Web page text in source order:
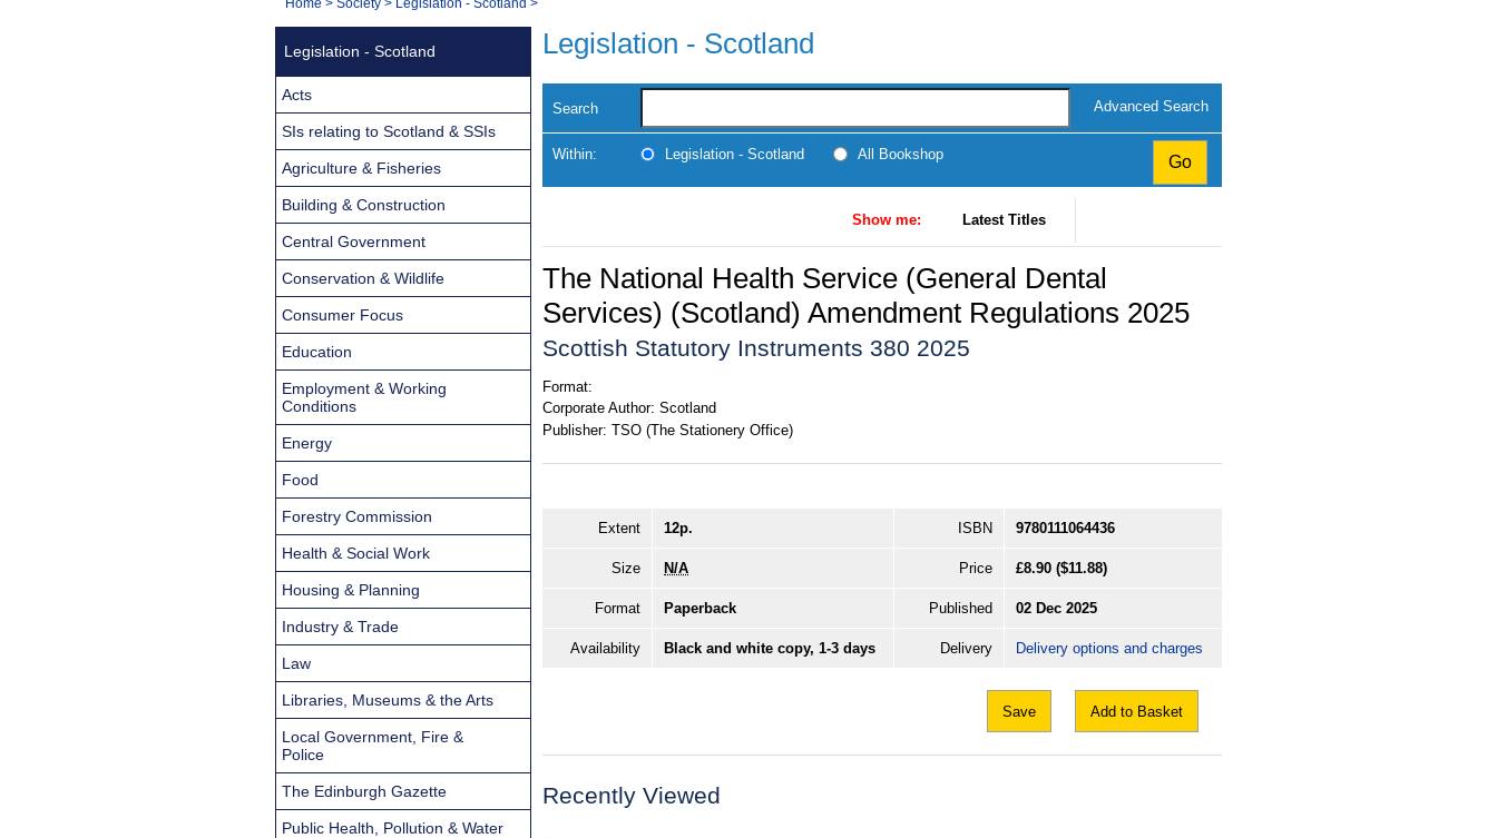
Navigation
You
Legislation - Scotland
Search Advanced Search
Within: Legislation - Scotland All Bookshop
Show me: Latest Titles
The National Health Service (General Dental
Services) (Scotland) Amendment Regulations 2025
Scottish Statutory Instruments 380 2025
Format:
Corporate Author: Scotland
Publisher: TSO (The Stationery Office)
Extent 12p. ISBN 9780111064436
Size N/A Price £8.90 ($11.88)
Format Paperback Published 02 Dec 2025
Availability Black and white copy, 1-3 days Delivery Delivery options and charges
Save Add to Basket
Recently Viewed
Legislation - Scotland
Acts
SIs relating to Scotland & SSIs
Agriculture & Fisheries
Building & Construction
Central Government
Conservation & Wildlife
Consumer Focus
Education
Employment & Working
Conditions
Energy
Food
Forestry Commission
Health & Social Work
Housing & Planning
Industry & Trade
Law
Libraries, Museums & the Arts
Local Government, Fire &
Police
The Edinburgh Gazette
Public Health, Pollution & Water